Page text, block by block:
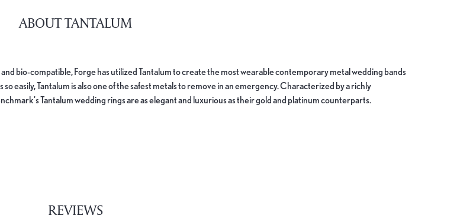
ABOUT TANTALUM
bio-compatible, Forge has utilized Tantalum to create the most wearable contemporary metal wedding bands
easily, Tantalum is also one of the safest metals to remove in an emergency. Characterized by a richly
Tantalum wedding rings are as elegant and luxurious as their gold and platinum counterparts.
REVIEWS